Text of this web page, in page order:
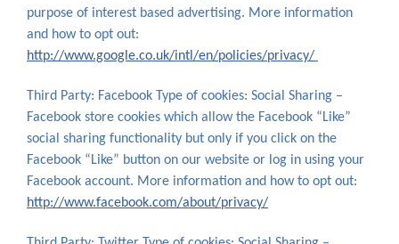
purpose of interest based advertising. More information
and how to opt out:
http://www.google.co.uk/intl/en/policies/privacy/
Third Party: Facebook Type of cookies: Social Sharing –
Facebook store cookies which allow the Facebook “Like”
social sharing functionality but only if you click on the
Facebook “Like” button on our website or log in using your
Facebook account. More information and how to opt out:
http://www.facebook.com/about/privacy/